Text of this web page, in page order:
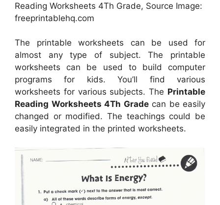
Reading Worksheets 4Th Grade, Source Image:
freeprintablehq.com
The printable worksheets can be used for
almost any type of subject. The printable
worksheets can be used to build computer
programs for kids. You’ll find various
worksheets for various subjects. The Printable
Reading Worksheets 4Th Gradecan be easily
changed or modified. The teachings could be
easily integrated in the printed worksheets.